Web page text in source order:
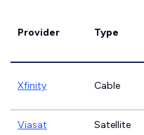
Provider Type
Xfinity Cable
Viasat Satellite